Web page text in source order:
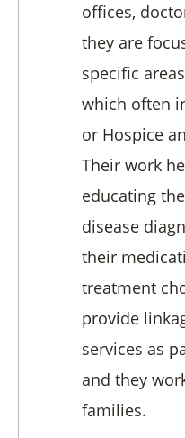
offices,
they are
specific
which often
or Hospice
Their work
educating
disease
their
treatment
provide
services as
and they
families.